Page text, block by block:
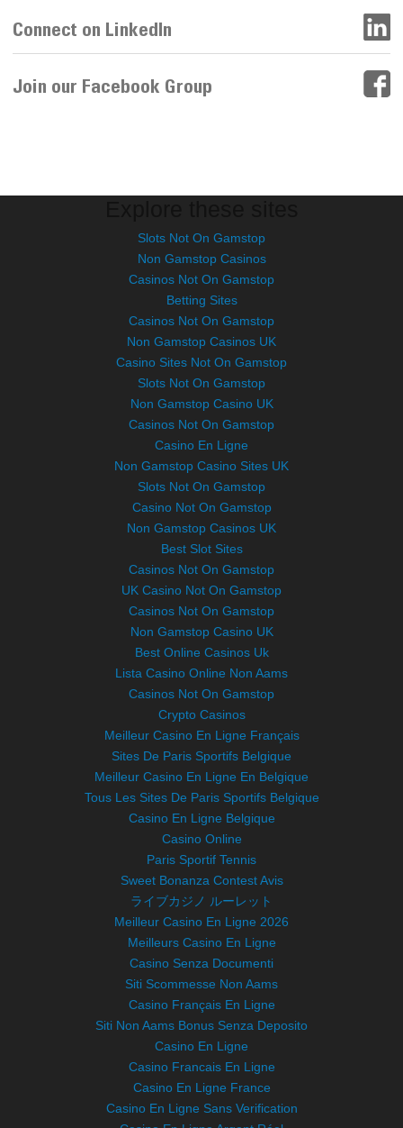
Connect on LinkedIn
Join our Facebook Group
Slots Not On Gamstop
Non Gamstop Casinos
Casinos Not On Gamstop
Betting Sites
Casinos Not On Gamstop
Non Gamstop Casinos UK
Casino Sites Not On Gamstop
Slots Not On Gamstop
Non Gamstop Casino UK
Casinos Not On Gamstop
Casino En Ligne
Non Gamstop Casino Sites UK
Slots Not On Gamstop
Casino Not On Gamstop
Non Gamstop Casinos UK
Best Slot Sites
Casinos Not On Gamstop
UK Casino Not On Gamstop
Casinos Not On Gamstop
Non Gamstop Casino UK
Best Online Casinos Uk
Lista Casino Online Non Aams
Casinos Not On Gamstop
Crypto Casinos
Meilleur Casino En Ligne Français
Sites De Paris Sportifs Belgique
Meilleur Casino En Ligne En Belgique
Tous Les Sites De Paris Sportifs Belgique
Casino En Ligne Belgique
Casino Online
Paris Sportif Tennis
Sweet Bonanza Contest Avis
ライブカジノ ルーレット
Meilleur Casino En Ligne 2026
Meilleurs Casino En Ligne
Casino Senza Documenti
Siti Scommesse Non Aams
Casino Français En Ligne
Siti Non Aams Bonus Senza Deposito
Casino En Ligne
Casino Francais En Ligne
Casino En Ligne France
Casino En Ligne Sans Verification